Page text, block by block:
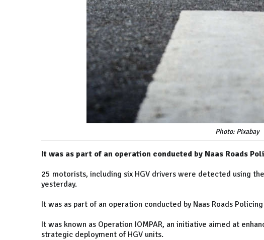
Photo: Pixabay
It was as part of an operation conducted by Naas Roads
25 motorists, including six HGV drivers were detected using
yesterday.
It was as part of an operation conducted by Naas Roads
It was known as Operation IOMPAR, an initiative aimed at
strategic deployment of HGV units.